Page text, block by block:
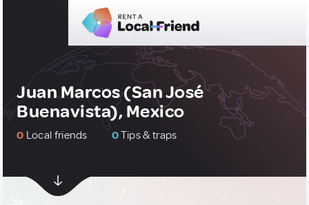
Juan Marcos (San José
Buenavista), Mexico
0 Local friends 0Tips & traps